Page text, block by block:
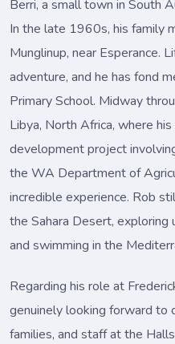
Berri, a small town in South
In the late 1960s, his family
Munglinup, near Esperance.
adventure, and he has fond
Primary School. Midway
Libya, North Africa, where
development project
the WA Department of
incredible experience. Rob
the Sahara Desert, exploring
and swimming in the
Regarding his role at
genuinely looking forward to
families, and staff at the